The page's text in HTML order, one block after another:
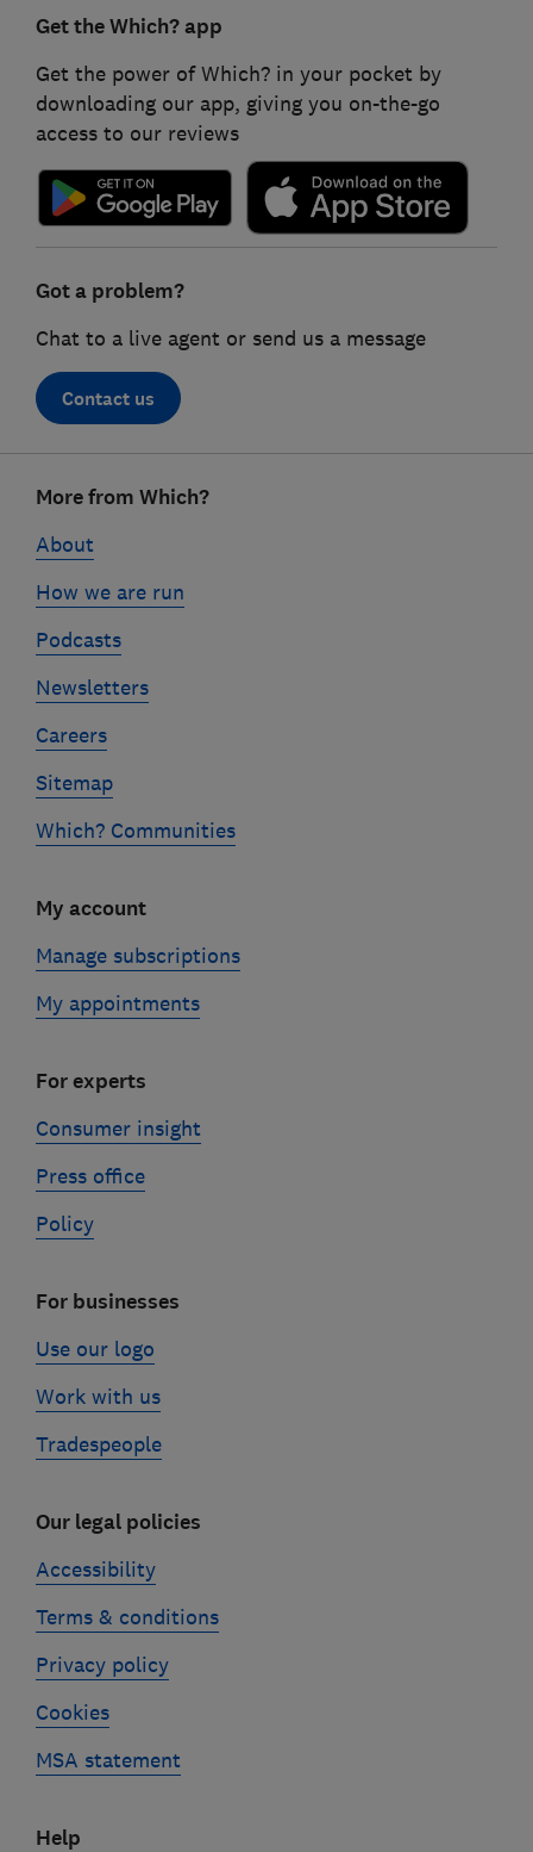
Get the Which? app
Get the power of Which? in your pocket by
downloading our app, giving you on-the-go
access to our reviews
Got a problem?
Chat to a live agent or send us a message
Contact us
linksMore from Which?
About
How we are run
Podcasts
Newsletters
Careers
Sitemap
Which? Communities
My account
Manage subscriptions
My appointments
For experts
Consumer insight
Press office
Policy
For businesses
Use our logo
Work with us
Tradespeople
Our legal policies
Accessibility
Terms & conditions
Privacy policy
Cookies
MSA statement
Help